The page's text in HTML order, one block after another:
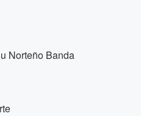
Norteño Banda